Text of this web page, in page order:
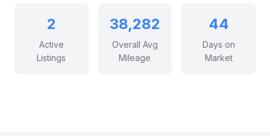
2
Active
Listings
38,282
Overall Avg
Mileage
44
Days on
Market